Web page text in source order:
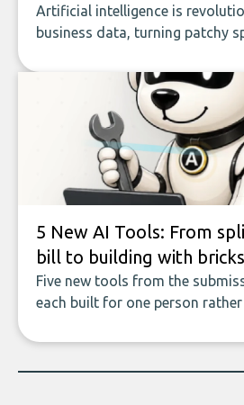
Artificial intelligence is
business data, turning patchy
of accurate, actionable insights.
covers the emerging field of
data enrichment: how these
who they serve, what to look
what makes today’s solutions
5 New AI Tools: From
bill to building with bricks
Five new tools from the
each built for one person
to building with bricks.